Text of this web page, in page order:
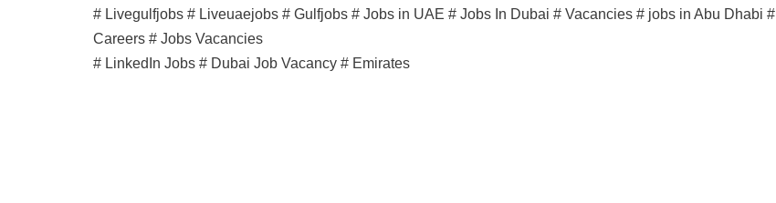
# Livegulfjobs # Liveuaejobs # Gulfjobs # Jobs in UAE # Jobs In Dubai # Vacancies # jobs in Abu Dhabi #
Careers # Jobs Vacancies
# LinkedIn Jobs # Dubai Job Vacancy # Emirates